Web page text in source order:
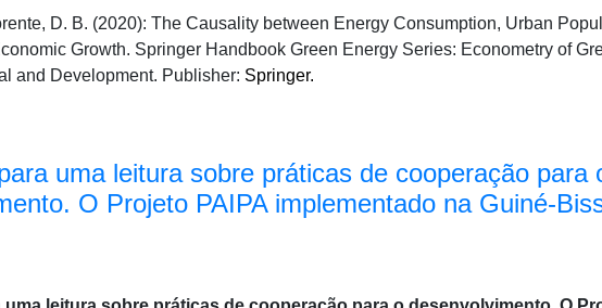
D. B. (2020): The Causality between Energy Consumption, Urban
Growth. Springer Handbook Green Energy Series: Econometry of
and Development. Publisher: Springer.
uma leitura sobre práticas de cooperação para
O Projeto PAIPA implementado na Guiné-